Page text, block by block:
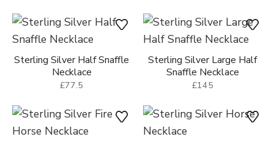
Sterling Silver Half Snaffle
Necklace
£77.5
Sterling Silver Large Half
Snaffle Necklace
£145